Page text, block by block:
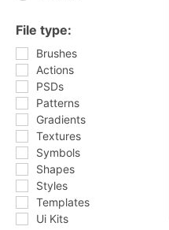
File type:
Brushes
Actions
PSDs
Patterns
Gradients
Textures
Symbols
Shapes
Styles
Templates
Ui Kits